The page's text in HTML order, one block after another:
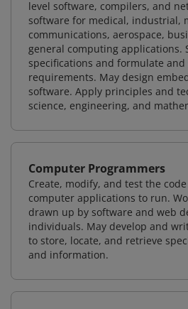
level software, compilers, and
software for medical, industrial,
communications, aerospace,
general computing applications.
specifications and formulate and
requirements. May design
software. Apply principles and
science, engineering, and
Computer Programmers
Create, modify, and test the
computer applications to run.
drawn up by software and web
individuals. May develop and
to store, locate, and retrieve
and information.